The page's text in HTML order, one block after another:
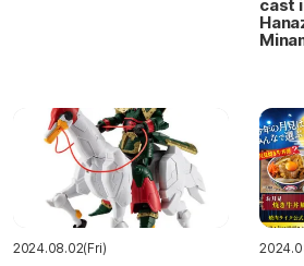
cast
2024.08.02(Fri)